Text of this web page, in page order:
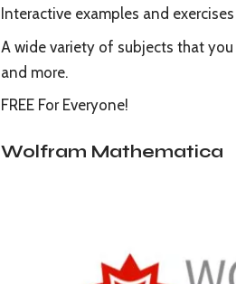
Interactive examples and
A wide variety of subjects that
and more.
FREE For Everyone!
Wolfram Mathematica